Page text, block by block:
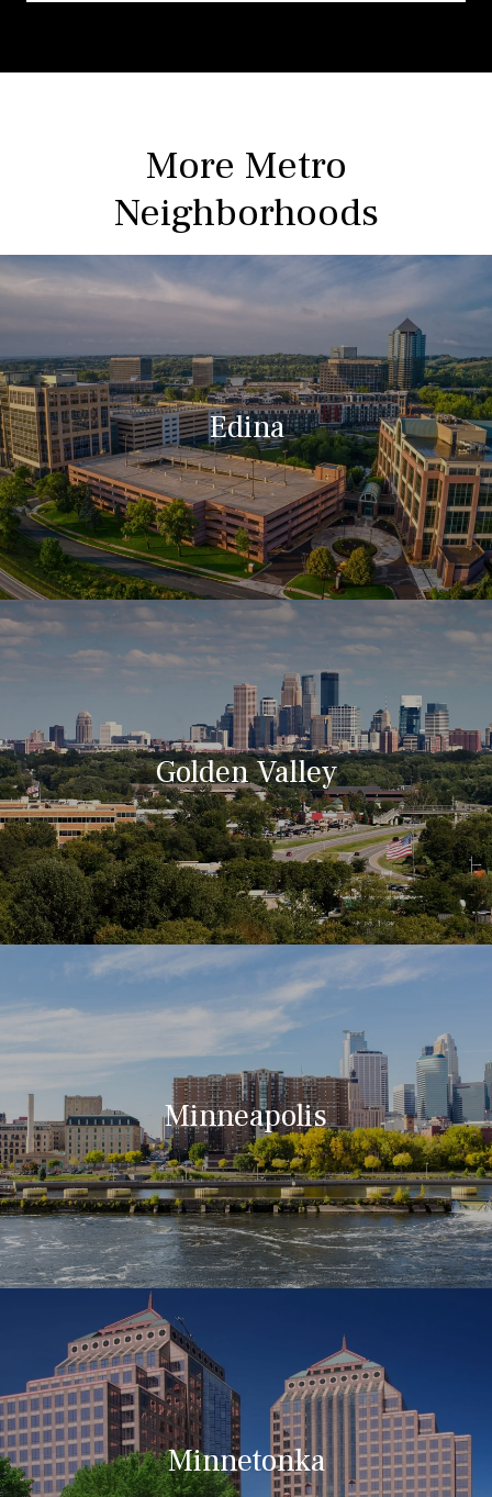
More Metro
Neighborhoods
Edina
Golden Valley
Minneapolis
Minnetonka